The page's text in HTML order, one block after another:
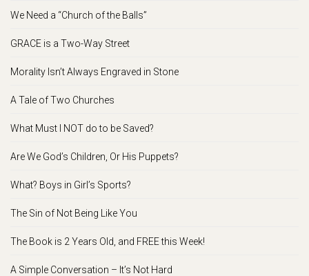
We Need a “Church of the Balls”
GRACE is a Two-Way Street
Morality Isn’t Always Engraved in Stone
A Tale of Two Churches
What Must I NOT do to be Saved?
Are We God’s Children, Or His Puppets?
What? Boys in Girl’s Sports?
The Sin of Not Being Like You
The Book is 2 Years Old, and FREE this Week!
A Simple Conversation – It’s Not Hard